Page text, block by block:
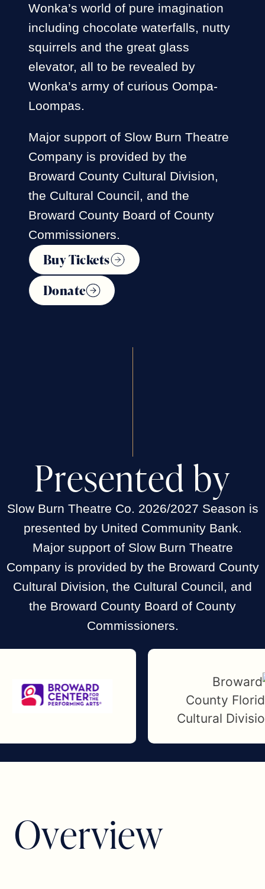
Wonka’s world of pure imagination
including chocolate waterfalls, nutty
squirrels and the great glass
elevator, all to be revealed by
Wonka’s army of curious Oompa-
Loompas.
Major support of Slow Burn Theatre
Company is provided by the
Broward County Cultural Division,
the Cultural Council, and the
Broward County Board of County
Commissioners.
Buy Tickets
Donate
Presented by
Slow Burn Theatre Co. 2026/2027 Season is
presented by United Community Bank.
Major support of Slow Burn Theatre
Company is provided by the Broward County
Cultural Division, the Cultural Council, and
the Broward County Board of County
Commissioners.
Overview